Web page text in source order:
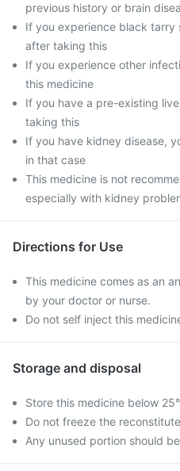
previous history or brain
If you experience black tarry
after taking this
If you experience other
this medicine
If you have a pre-existing
taking this
If you have kidney disease,
in that case
This medicine is not
especially with kidney
Directions for Use
This medicine comes as an
by your doctor or nurse.
Do not self inject this
Storage and disposal
Store this medicine below
Do not freeze the
Any unused portion should